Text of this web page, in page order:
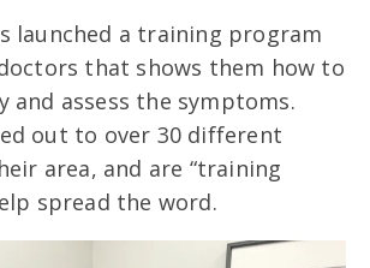
launched a training program
that shows them how to
and assess the symptoms.
out to over 30 different
area, and are “training
spread the word.